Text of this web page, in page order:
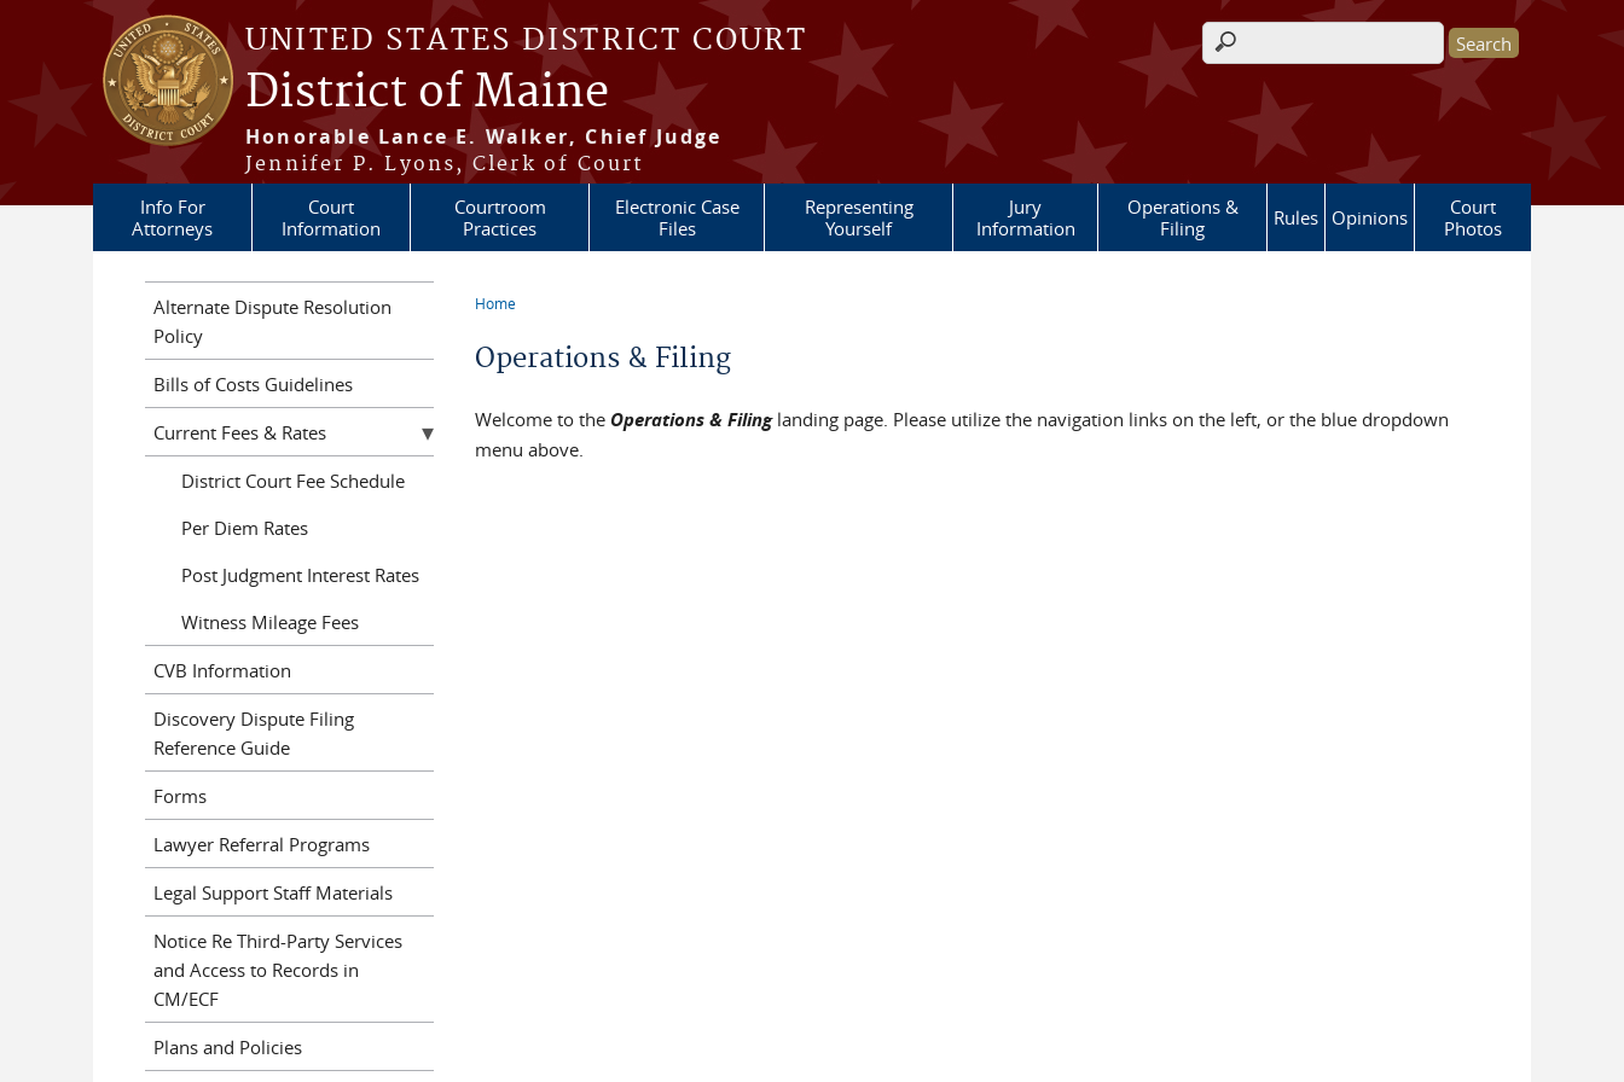
Skip to main content
UNITED STATES DISTRICT COURT
District of Maine
Honorable Lance E. Walker, Chief Judge
Jennifer P. Lyons, Clerk of Court
Search form
Info For
Attorneys
Court
Information
Courtroom
Practices
Electronic Case
Files
Representing
Yourself
Jury
Information
Operations &
Filing
Rules Opinions
Court
Photos
Home
Operations & Filing
Welcome to the Operations & Filinglanding page. Please utilize the navigation links on the left, or the blue dropdown
menu above.
Alternate Dispute Resolution
Policy
Bills of Costs Guidelines
Current Fees & Rates
District Court Fee Schedule
Per Diem Rates
Post Judgment Interest Rates
Witness Mileage Fees
CVB Information
Discovery Dispute Filing
Reference Guide
Forms
Lawyer Referral Programs
Legal Support Staff Materials
Notice Re Third-Party Services
and Access to Records in
CM/ECF
Plans and Policies